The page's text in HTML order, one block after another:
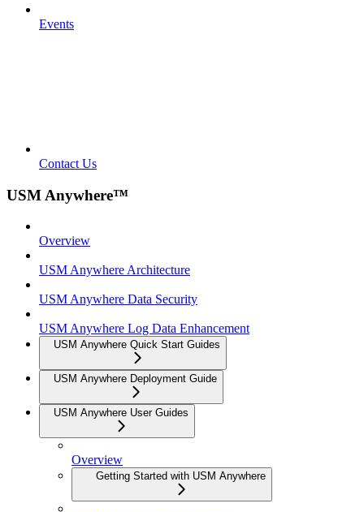
Events
Contact Us
USM Anywhere™
Overview
USM Anywhere Architecture
USM Anywhere Data Security
USM Anywhere Log Data Enhancement
USM Anywhere Quick Start Guides
USM Anywhere Deployment Guide
USM Anywhere User Guides
Overview
Getting Started with USM Anywhere